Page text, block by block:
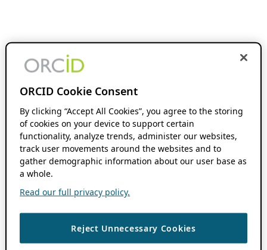
ORCID Cookie Consent
By clicking “Accept All Cookies”, you agree to the storing
of cookies on your device to support certain
functionality, analyze trends, administer our websites,
track user movements around the websites and to
gather demographic information about our user base as
a whole.
Read our full privacy policy.
Reject Unnecessary Cookies